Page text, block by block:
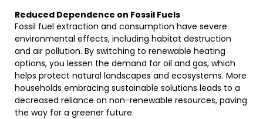
Reduced Dependence on Fossil Fuels
Fossil fuel extraction and consumption have severe
environmental effects, including habitat destruction
and air pollution. By switching to renewable heating
options, you lessen the demand for oil and gas, which
helps protect natural landscapes and ecosystems. More
households embracing sustainable solutions leads to a
decreased reliance on non-renewable resources, paving
the way for a greener future.